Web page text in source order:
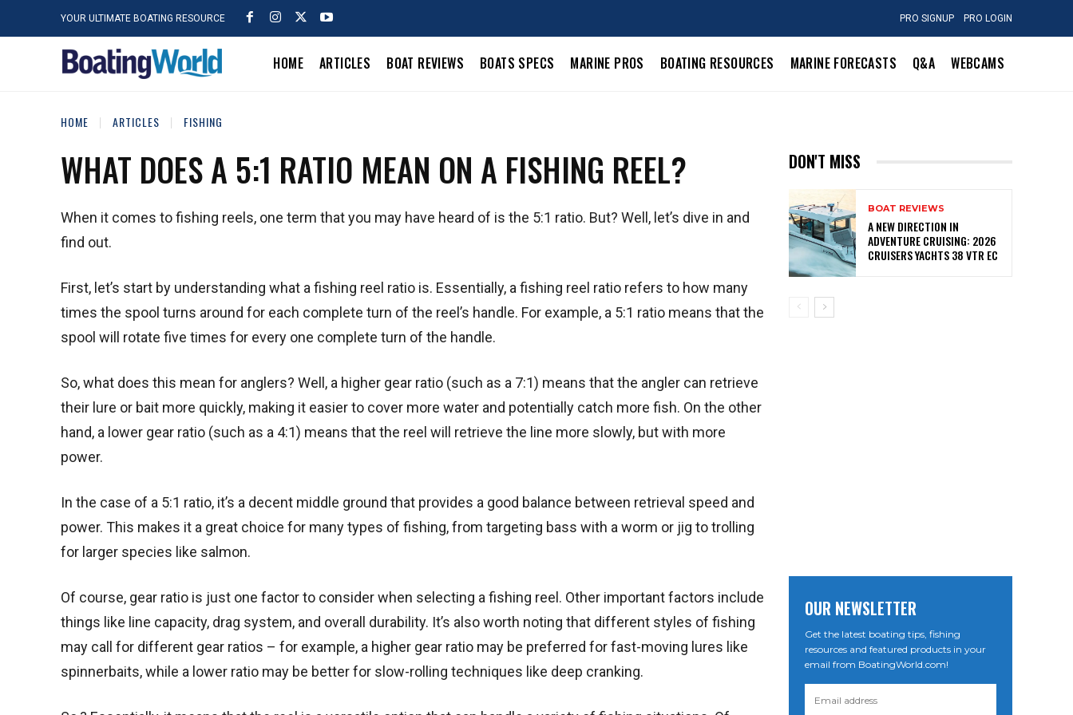
YOUR ULTIMATE BOATING RESOURCE PRO SIGNUP PRO LOGIN
HOME ARTICLES BOAT REVIEWS BOATS SPECS MARINE PROS BOATING RESOURCES MARINE FORECASTS Q&A WEBCAMS
HOME ARTICLES FISHING
WHAT DOES A 5:1 RATIO MEAN ON A FISHING REEL?
When it comes to fishing reels, one term that you may have heard of is the 5:1 ratio. But? Well, let’s dive in and
find out.
First, let’s start by understanding what a fishing reel ratio is. Essentially, a fishing reel ratio refers to how many
times the spool turns around for each complete turn of the reel’s handle. For example, a 5:1 ratio means that the
spool will rotate five times for every one complete turn of the handle.
So, what does this mean for anglers? Well, a higher gear ratio (such as a 7:1) means that the angler can retrieve
their lure or bait more quickly, making it easier to cover more water and potentially catch more fish. On the other
hand, a lower gear ratio (such as a 4:1) means that the reel will retrieve the line more slowly, but with more
power.
In the case of a 5:1 ratio, it’s a decent middle ground that provides a good balance between retrieval speed and
power. This makes it a great choice for many types of fishing, from targeting bass with a worm or jig to trolling
for larger species like salmon.
Of course, gear ratio is just one factor to consider when selecting a fishing reel. Other important factors include
things like line capacity, drag system, and overall durability. It’s also worth noting that different styles of fishing
may call for different gear ratios – for example, a higher gear ratio may be preferred for fast-moving lures like
spinnerbaits, while a lower ratio may be better for slow-rolling techniques like deep cranking.
DON'T MISS
BOAT REVIEWS
A NEW DIRECTION IN
ADVENTURE CRUISING: 2026
CRUISERS YACHTS 38 VTR EC
OUR NEWSLETTER
Get the latest boating tips, fishing
resources and featured products in your
email from BoatingWorld.com!